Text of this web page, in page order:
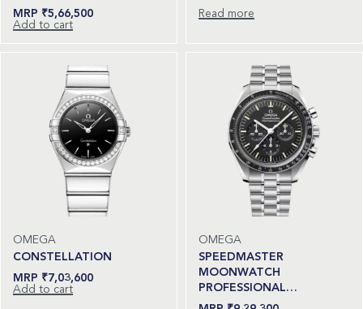
₹5,66,500
Add to cart
Read more
OMEGA
CONSTELLATION
₹7,03,600
Add to cart
OMEGA
SPEEDMASTER
MOONWATCH
PROFESSIONAL…